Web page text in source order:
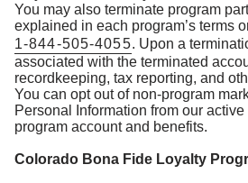
You may also terminate program
explained in each program’s terms
1-844-505-4055. Upon a
associated with the terminated
recordkeeping, tax reporting, and
You can opt out of non-program
Personal Information from our
program account and benefits.
Colorado Bona Fide Loyalty